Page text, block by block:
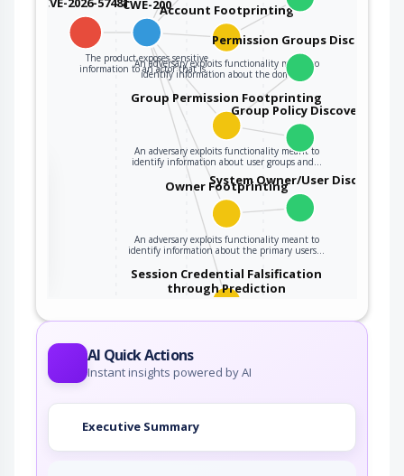
CWE-200
The product exposes sensitive
information to an actor that is…
Account Footprinting
An adversary exploits functionality meant to
identify information about the domain…
Group Permission Footprinting
An adversary exploits functionality meant to
identify information about user groups and…
Permission Groups Discovery
Group Policy Discovery
Owner Footprinting
An adversary exploits functionality meant to
identify information about the primary users…
System Owner/User Discovery
Session Credential Falsification
through Prediction
AI Quick Actions
Instant insights powered by AI
Executive Summary